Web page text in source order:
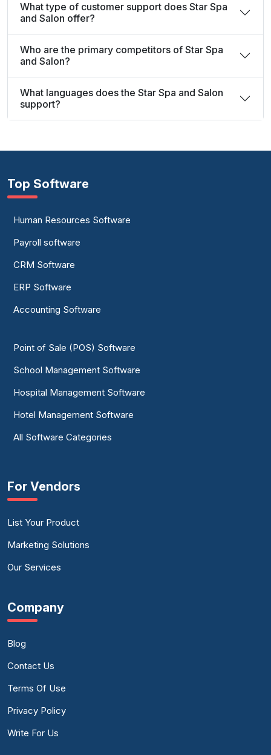
What type of customer support does Star Spa
and Salon offer?
Who are the primary competitors of Star Spa
and Salon?
What languages does the Star Spa and Salon
support?
Top Software
Human Resources Software
Payroll software
CRM Software
ERP Software
Accounting Software
Point of Sale (POS) Software
School Management Software
Hospital Management Software
Hotel Management Software
All Software Categories
For Vendors
List Your Product
Marketing Solutions
Our Services
Company
Blog
Contact Us
Terms Of Use
Privacy Policy
Write For Us